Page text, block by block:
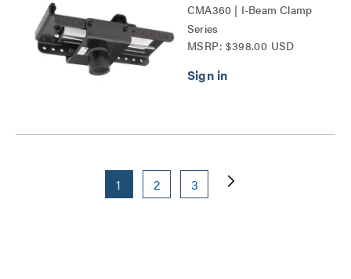
CMA360 | I-Beam Clamp
Series
MSRP: $398.00 USD
1 2 3